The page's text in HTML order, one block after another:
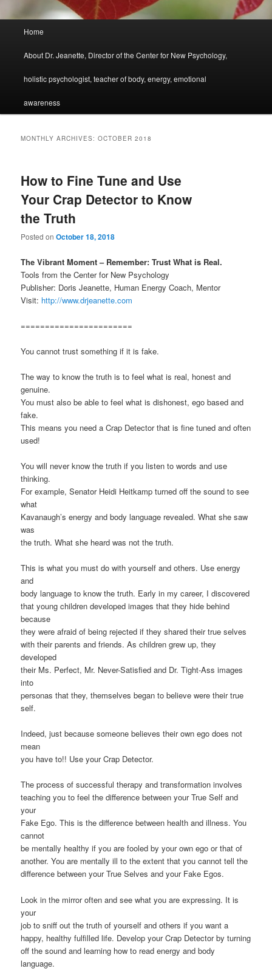
Home
About Dr. Jeanette, Director of the Center for New Psychology,
holistic psychologist, teacher of body, energy, emotional
awareness
MONTHLY ARCHIVES:OCTOBER 2018
How to Fine Tune and Use
Your Crap Detector to Know
the Truth
Posted onOctober 18, 2018
The Vibrant Moment – Remember: Trust What is Real.
Tools from the Center for New Psychology
Publisher: Doris Jeanette, Human Energy Coach, Mentor
Visit: http://www.drjeanette.com
=======================
You cannot trust something if it is fake.
The way to know the truth is to feel what is real, honest and
genuine.
You must also be able to feel what is dishonest, ego based and
fake.
This means you need a Crap Detector that is fine tuned and often
used!
You will never know the truth if you listen to words and use
thinking.
For example, Senator Heidi Heitkamp turned off the sound to see
what
Kavanaugh’s energy and body language revealed. What she saw
was
the truth. What she heard was not the truth.
This is what you must do with yourself and others. Use energy
and
body language to know the truth. Early in my career, I discovered
that young children developed images that they hide behind
because
they were afraid of being rejected if they shared their true selves
with their parents and friends. As children grew up, they
developed
their Ms. Perfect, Mr. Never-Satisfied and Dr. Tight-Ass images
into
personas that they, themselves began to believe were their true
self.
Indeed, just because someone believes their own ego does not
mean
you have to!! Use your Crap Detector.
The process of successful therapy and transformation involves
teaching you to feel the difference between your True Self and
your
Fake Ego. This is the difference between health and illness. You
cannot
be mentally healthy if you are fooled by your own ego or that of
another. You are mentally ill to the extent that you cannot tell the
difference between your True Selves and your Fake Egos.
Look in the mirror often and see what you are expressing. It is
your
job to sniff out the truth of yourself and others if you want a
happy, healthy fulfilled life. Develop your Crap Detector by turning
off the sound and learning how to read energy and body
language.